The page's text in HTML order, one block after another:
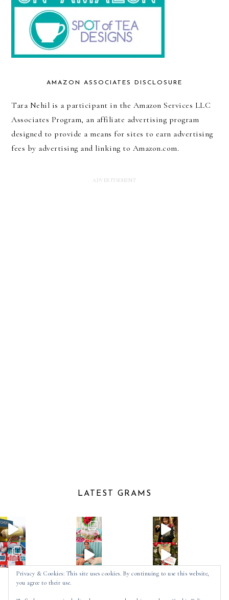
AMAZON ASSOCIATES DISCLOSURE
Tara Nehil is a participant in the Amazon Services LLC
Associates Program, an affiliate advertising program
designed to provide a means for sites to earn advertising
fees by advertising and linking to Amazon.com.
LATEST GRAMS
Privacy & Cookies: This site uses cookies. By continuing to use this website,
you agree to their use.